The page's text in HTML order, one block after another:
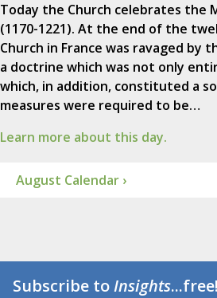
Today the Church celebrates the
(1170-1221). At the end of the
Church in France was ravaged by
a doctrine which was not only
which, in addition, constituted a
measures were required to be…
Learn more about this day.
August Calendar ›
Subscribe toInsights...free!